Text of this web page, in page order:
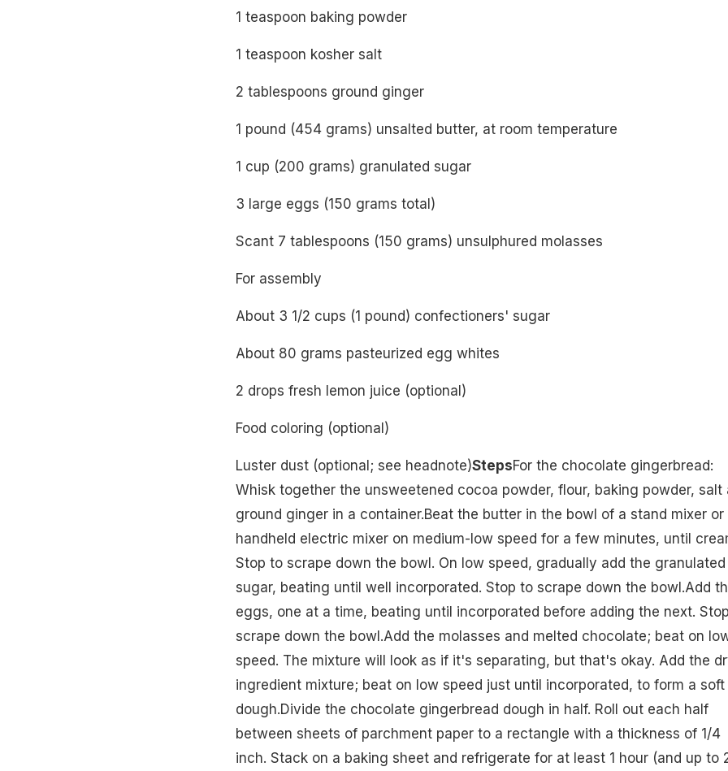
1 teaspoon baking powder
1 teaspoon kosher salt
2 tablespoons ground ginger
1 pound (454 grams) unsalted butter, at room temperature
1 cup (200 grams) granulated sugar
3 large eggs (150 grams total)
Scant 7 tablespoons (150 grams) unsulphured molasses
For assembly
About 3 1/2 cups (1 pound) confectioners' sugar
About 80 grams pasteurized egg whites
2 drops fresh lemon juice (optional)
Food coloring (optional)
Luster dust (optional; see headnote)StepsFor the chocolate gingerbread:
Whisk together the unsweetened cocoa powder, flour, baking powder, salt
ground ginger in a container.Beat the butter in the bowl of a stand mixer or
handheld electric mixer on medium-low speed for a few minutes, until
Stop to scrape down the bowl. On low speed, gradually add the granulated
sugar, beating until well incorporated. Stop to scrape down the bowl.Add
eggs, one at a time, beating until incorporated before adding the next.
scrape down the bowl.Add the molasses and melted chocolate; beat on
speed. The mixture will look as if it's separating, but that's okay. Add the
ingredient mixture; beat on low speed just until incorporated, to form a soft
dough.Divide the chocolate gingerbread dough in half. Roll out each half
between sheets of parchment paper to a rectangle with a thickness of 1/4
inch. Stack on a baking sheet and refrigerate for at least 1 hour (and up to